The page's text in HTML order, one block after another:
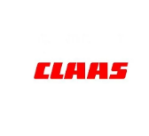
content